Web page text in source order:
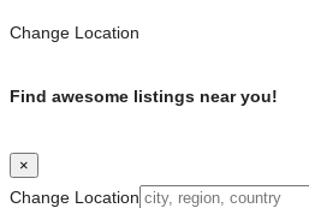
Change Location
Find awesome listings near you!
×
Change Location